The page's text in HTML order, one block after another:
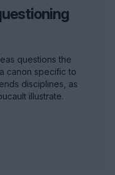
questions the
canon specific to
disciplines, as
illustrate.